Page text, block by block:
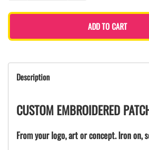
ADD TO CART
Description
CUSTOM EMBROIDERED
From your logo, art or concept. Iron on,